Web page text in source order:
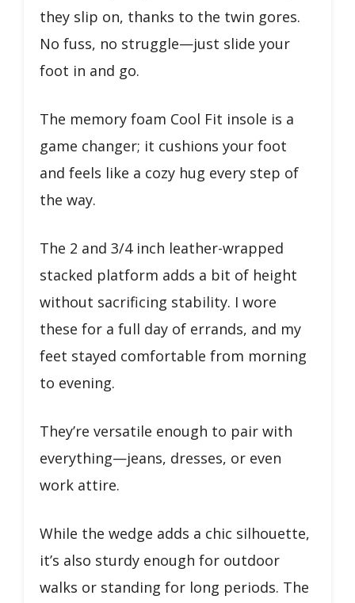
they slip on, thanks to the twin gores.
No fuss, no struggle—just slide your
foot in and go.
The memory foam Cool Fit insole is a
game changer; it cushions your foot
and feels like a cozy hug every step of
the way.
The 2 and 3/4 inch leather-wrapped
stacked platform adds a bit of height
without sacrificing stability. I wore
these for a full day of errands, and my
feet stayed comfortable from morning
to evening.
They’re versatile enough to pair with
everything—jeans, dresses, or even
work attire.
While the wedge adds a chic silhouette,
it’s also sturdy enough for outdoor
walks or standing for long periods. The